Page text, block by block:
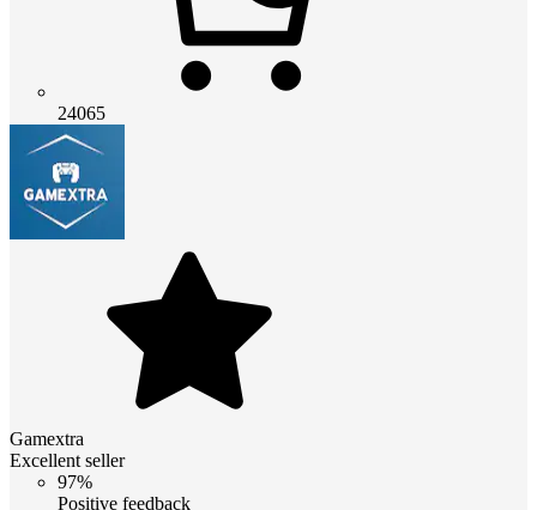
24065
Gamextra
Excellent seller
97%
Positive feedback